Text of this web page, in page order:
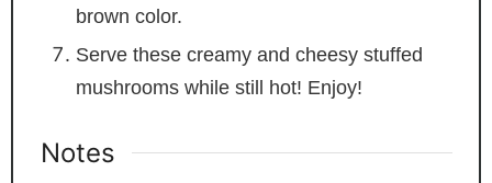
brown color.
Serve these creamy and cheesy stuffed
mushrooms while still hot! Enjoy!
Notes